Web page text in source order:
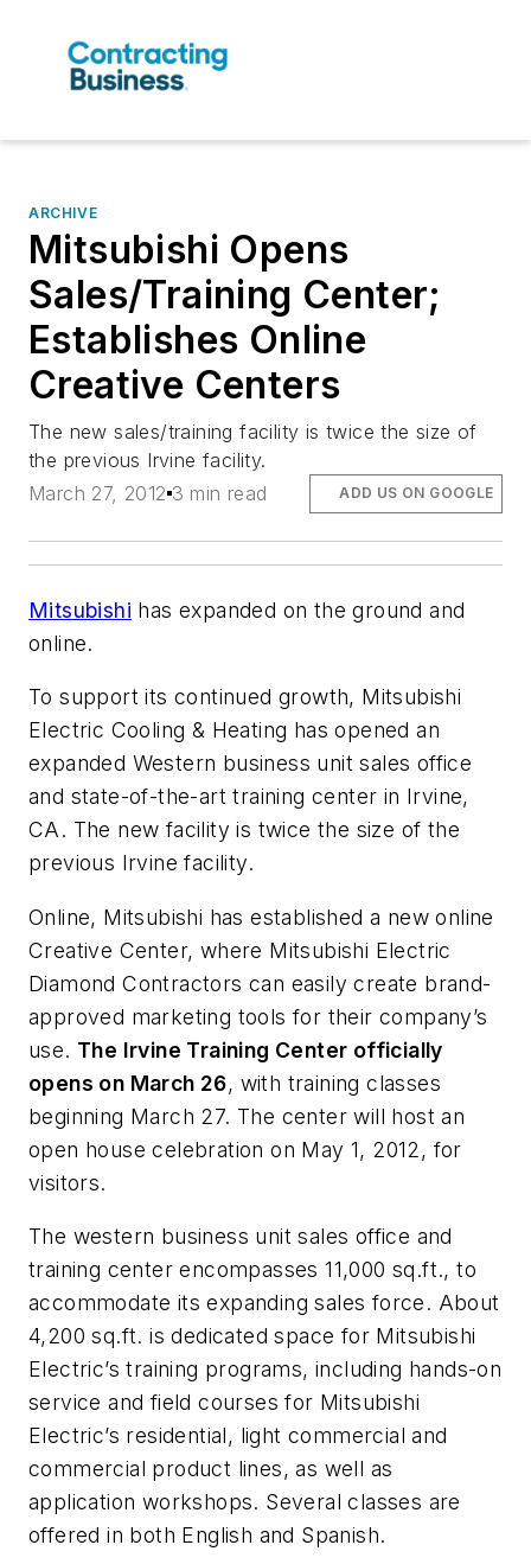
ARCHIVE
Mitsubishi Opens
Sales/Training Center;
Establishes Online
Creative Centers
The new sales/training facility is twice the size of
the previous Irvine facility.
March 27, 2012 3 min read ADD US ON GOOGLE
Mitsubishi has expanded on the ground and
online.
To support its continued growth, Mitsubishi
Electric Cooling & Heating has opened an
expanded Western business unit sales office
and state-of-the-art training center in Irvine,
CA. The new facility is twice the size of the
previous Irvine facility.
Online, Mitsubishi has established a new online
Creative Center, where Mitsubishi Electric
Diamond Contractors can easily create brand-
approved marketing tools for their company’s
use. The Irvine Training Center officially
opens on March 26, with training classes
beginning March 27. The center will host an
open house celebration on May 1, 2012, for
visitors.
The western business unit sales office and
training center encompasses 11,000 sq.ft., to
accommodate its expanding sales force. About
4,200 sq.ft. is dedicated space for Mitsubishi
Electric’s training programs, including hands-on
service and field courses for Mitsubishi
Electric’s residential, light commercial and
commercial product lines, as well as
application workshops. Several classes are
offered in both English and Spanish.